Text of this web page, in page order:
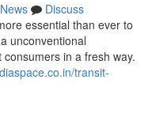
News
Discuss
essential than ever to
unconventional
in a fresh way.
transit-